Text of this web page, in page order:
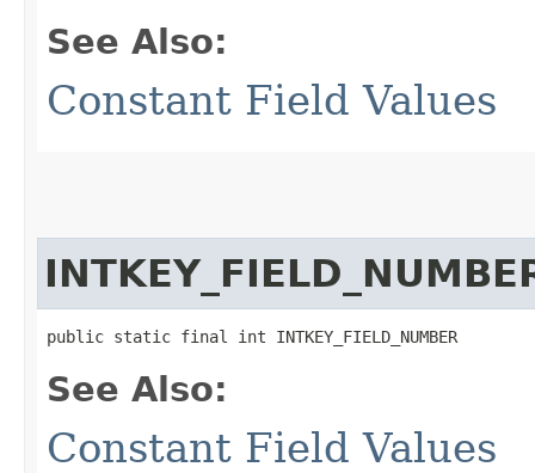
See Also:
Constant Field Values
public static final int INTKEY_FIELD_NUMBER
See Also:
Constant Field Values